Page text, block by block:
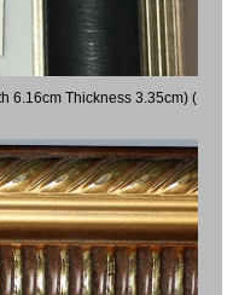
6.16cm Thickness 3.35cm) (